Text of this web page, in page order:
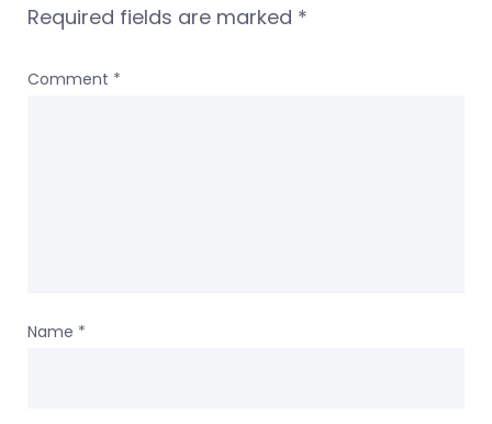
Required fields are marked *
Comment *
Name *